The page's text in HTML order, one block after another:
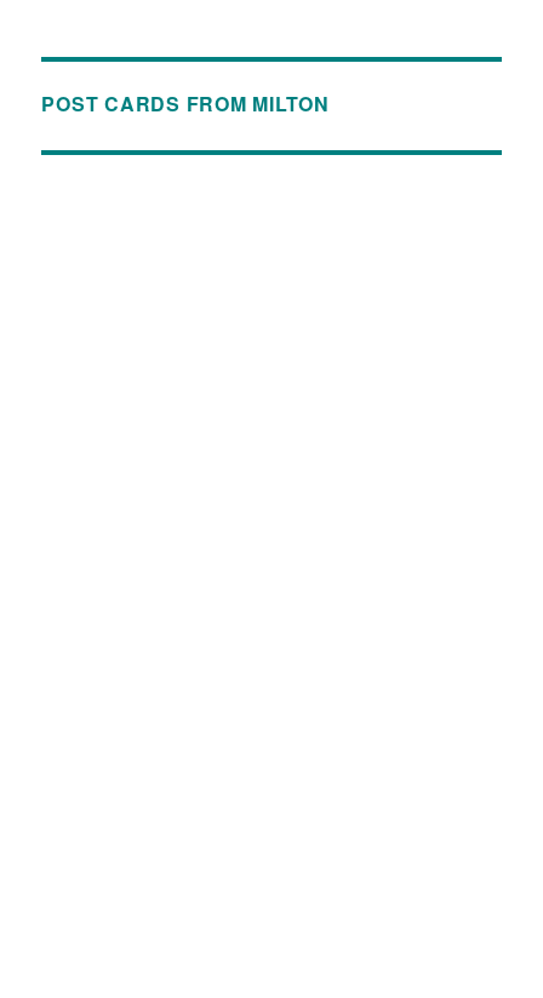
POST CARDS FROM MILTON